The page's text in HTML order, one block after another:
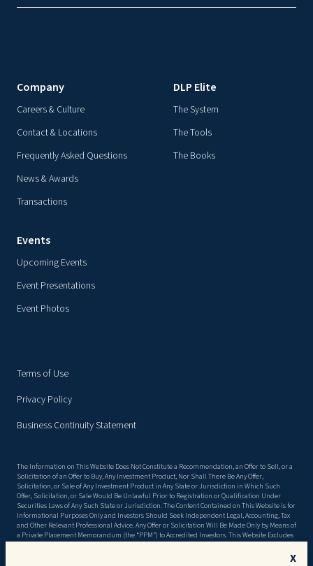
Company
Careers & Culture
Contact & Locations
Frequently Asked Questions
News & Awards
Transactions
DLP Elite
The System
The Tools
The Books
Events
Upcoming Events
Event Presentations
Event Photos
Terms of Use
Privacy Policy
Business Continuity Statement
The Information on This Website Does Not Constitute a Recommendation, an Offer to Sell, or a
Solicitation of an Offer to Buy, Any Investment Product, Nor Shall There Be Any Offer,
Solicitation, or Sale of Any Investment Product in Any State or Jurisdiction in Which Such
Offer, Solicitation, or Sale Would Be Unlawful Prior to Registration or Qualification Under
Securities Laws of Any Such State or Jurisdiction. The Content Contained on This Website is for
Informational Purposes Only and Investors Should Seek Independent Legal, Accounting, Tax
and Other Relevant Professional Advice. Any Offer or Solicitation Will Be Made Only by Means of
a Private Placement Memorandum (the “PPM”) to Accredited Investors. This Website Excludes
X